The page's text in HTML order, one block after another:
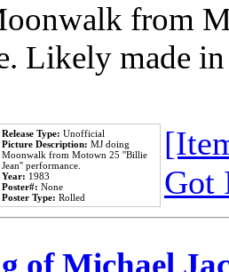
from
Likely made
Release Type: Unofficial
Picture Description: MJ doing
Moonwalk from Motown 25 ''Billie
Jean'' performance.
Year: 1983
Poster#: None
Poster Type: Rolled
Got